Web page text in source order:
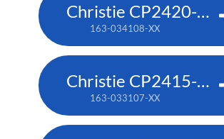
Christie CP2420-RGB
163-034108-XX
Christie CP2415-RGB
163-033107-XX